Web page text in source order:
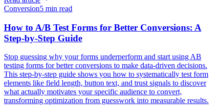
Conversion5 min read
How to A/B Test Forms for Better Conversions: A
Step-by-Step Guide
Stop guessing why your forms underperform and start using AB
testing forms for better conversions to make data-driven decisions.
This step-by-step guide shows you how to systematically test form
elements like field length, button text, and trust signals to discover
what actually motivates your specific audience to convert,
transforming optimization from guesswork into measurable results.